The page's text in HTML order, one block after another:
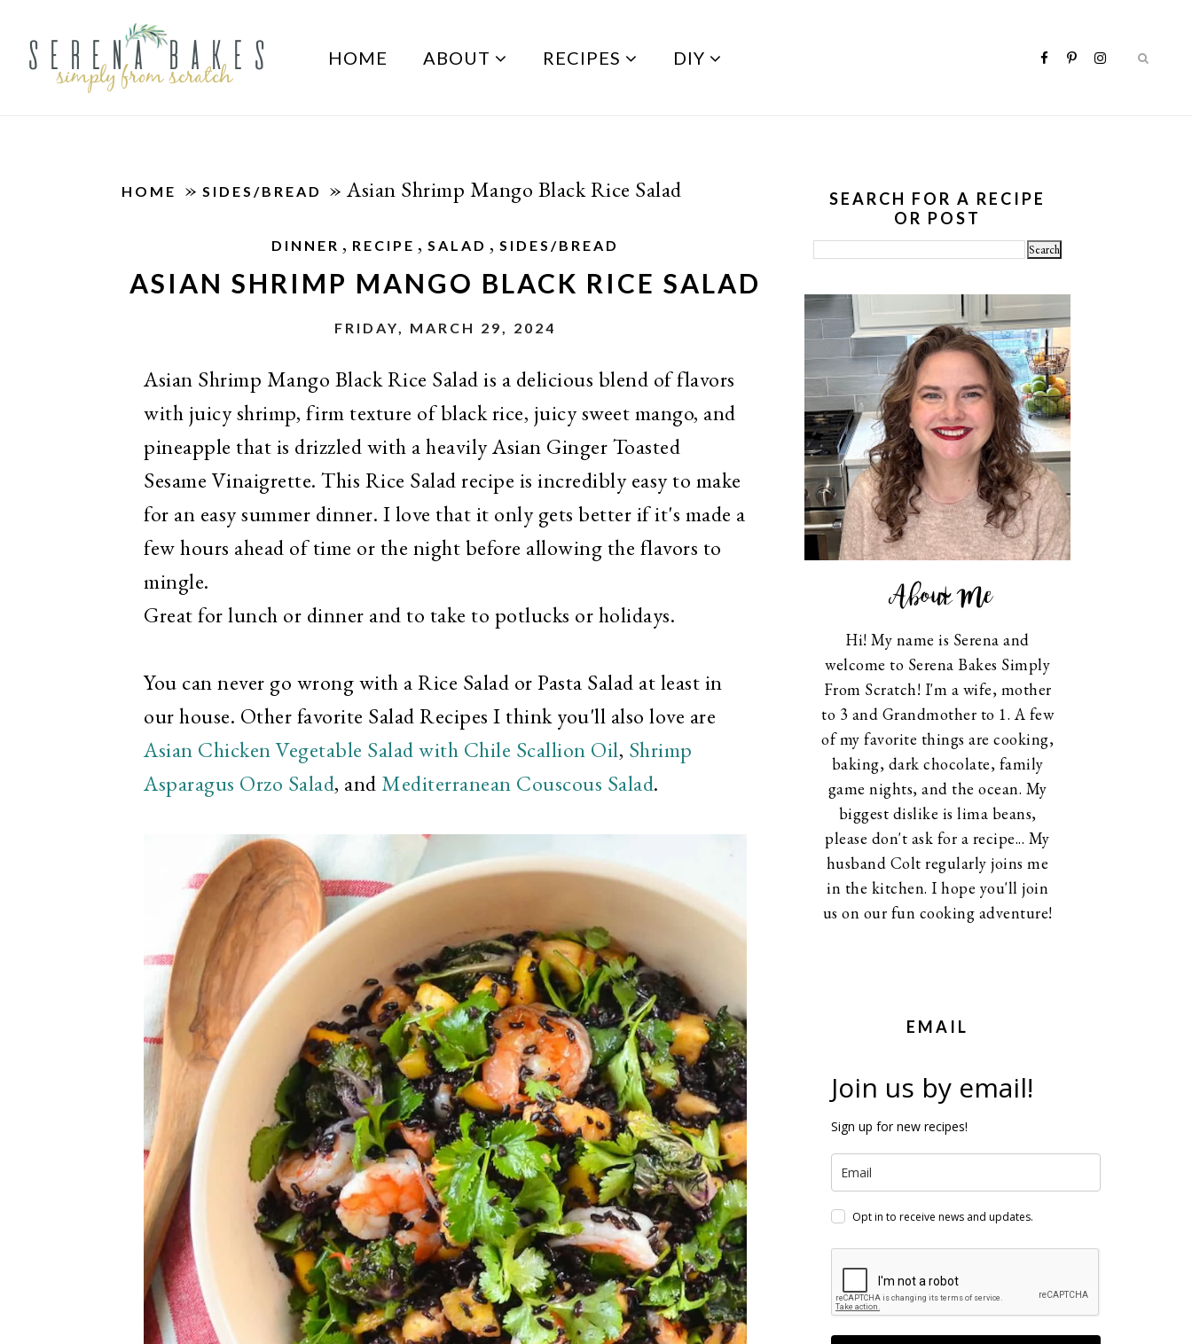
HOME ABOUT RECIPES DIY
HOME » SIDES/BREAD » Asian Shrimp Mango Black Rice Salad
DINNER , RECIPE , SALAD , SIDES/BREAD
ASIAN SHRIMP MANGO BLACK RICE SALAD
FRIDAY, MARCH 29, 2024
Asian Shrimp Mango Black Rice Salad is a delicious blend of flavors
with juicy shrimp, firm texture of black rice, juicy sweet mango, and
pineapple that is drizzled with a heavily Asian Ginger Toasted
Sesame Vinaigrette. This Rice Salad recipe is incredibly easy to make
for an easy summer dinner. I love that it only gets better if it's made a
few hours ahead of time or the night before allowing the flavors to
mingle.
Great for lunch or dinner and to take to potlucks or holidays.
You can never go wrong with a Rice Salad or Pasta Salad at least in
our house. Other favorite Salad Recipes I think you'll also love are
Asian Chicken Vegetable Salad with Chile Scallion Oil, Shrimp
Asparagus Orzo Salad, and Mediterranean Couscous Salad.
SEARCH FOR A RECIPE
OR POST
About Me
Hi! My name is Serena and
welcome to Serena Bakes Simply
From Scratch! I'm a wife, mother
to 3 and Grandmother to 1. A few
of my favorite things are cooking,
baking, dark chocolate, family
game nights, and the ocean. My
biggest dislike is lima beans,
please don't ask for a recipe... My
husband Colt regularly joins me
in the kitchen. I hope you'll join
us on our fun cooking adventure!
EMAIL
Join us by email!
Sign up for new recipes!
Opt in to receive news and updates.